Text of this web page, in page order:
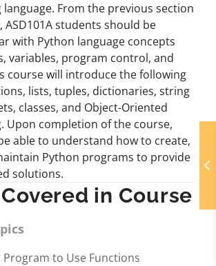
From the previous section
ASD101A students should be
with Python language concepts
variables, program control, and
course will introduce the following
lists, tuples, dictionaries, string
classes, and Object-Oriented
Upon completion of the course,
able to understand how to create,
Python programs to provide
solutions.
in Course
Program to Use Functions